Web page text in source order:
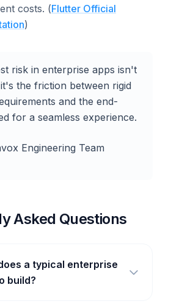
costs. (Flutter Official
)
risk in enterprise apps isn't
the friction between rigid
and the end-
for a seamless experience.
Engineering Team
Asked Questions
a typical enterprise
build?